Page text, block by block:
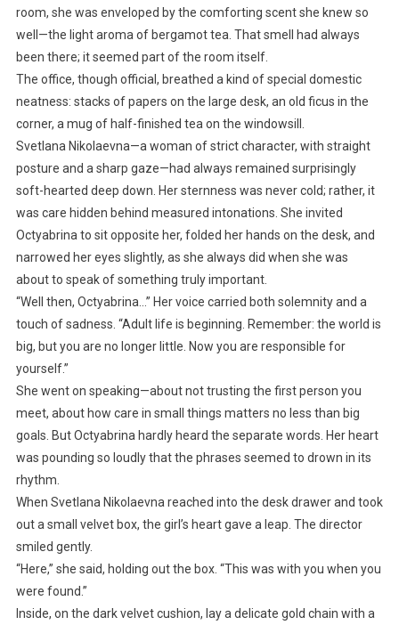
room, she was enveloped by the comforting scent she knew so
well—the light aroma of bergamot tea. That smell had always
been there; it seemed part of the room itself.
The office, though official, breathed a kind of special domestic
neatness: stacks of papers on the large desk, an old ficus in the
corner, a mug of half-finished tea on the windowsill.
Svetlana Nikolaevna—a woman of strict character, with straight
posture and a sharp gaze—had always remained surprisingly
soft-hearted deep down. Her sternness was never cold; rather, it
was care hidden behind measured intonations. She invited
Octyabrina to sit opposite her, folded her hands on the desk, and
narrowed her eyes slightly, as she always did when she was
about to speak of something truly important.
“Well then, Octyabrina…” Her voice carried both solemnity and a
touch of sadness. “Adult life is beginning. Remember: the world is
big, but you are no longer little. Now you are responsible for
yourself.”
She went on speaking—about not trusting the first person you
meet, about how care in small things matters no less than big
goals. But Octyabrina hardly heard the separate words. Her heart
was pounding so loudly that the phrases seemed to drown in its
rhythm.
When Svetlana Nikolaevna reached into the desk drawer and took
out a small velvet box, the girl’s heart gave a leap. The director
smiled gently.
“Here,” she said, holding out the box. “This was with you when you
were found.”
Inside, on the dark velvet cushion, lay a delicate gold chain with a